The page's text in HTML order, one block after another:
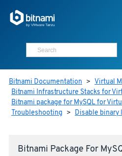
Bitnami Documentation > Virtual
Bitnami Infrastructure Stacks for
Bitnami package for MySQL for
Troubleshooting > Disable binary
Bitnami Package For